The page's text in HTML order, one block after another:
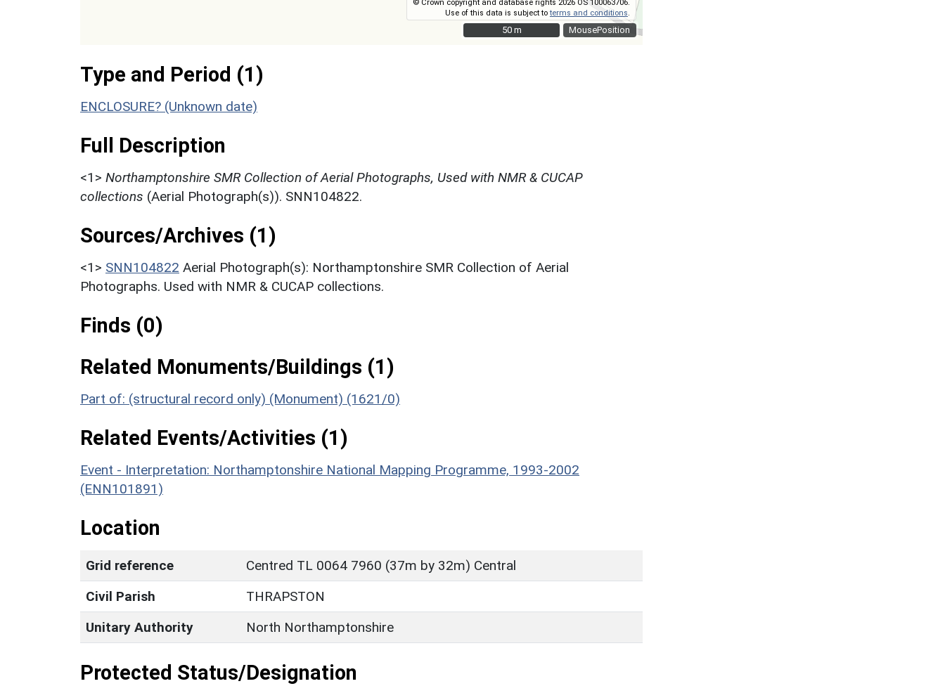
MousePosition
© Crown copyright and database rights 2026 OS 100063706.
Use of this data is subject toterms and conditions
50 m
50 m
Type and Period (1)
ENCLOSURE? (Unknown date)
Full Description
<1> Northamptonshire SMR Collection of Aerial Photographs, Used with NMR & CUCAP
collections (Aerial Photograph(s)). SNN104822.
Sources/Archives (1)
<1> SNN104822 Aerial Photograph(s): Northamptonshire SMR Collection of Aerial
Photographs. Used with NMR & CUCAP collections.
Finds (0)
Related Monuments/Buildings (1)
Part of: (structural record only) (Monument) (1621/0)
Related Events/Activities (1)
Event - Interpretation: Northamptonshire National Mapping Programme, 1993-2002
(ENN101891)
Location
Grid reference
Centred TL 0064 7960 (37m by 32m) Central
Civil Parish
THRAPSTON
Unitary Authority
North Northamptonshire
Protected Status/Designation